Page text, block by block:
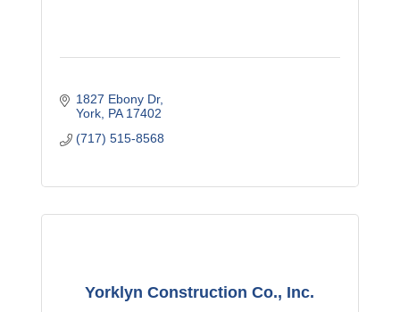
1827 Ebony Dr
York PA 17402
(717) 515-8568
Yorklyn Construction Co., Inc.